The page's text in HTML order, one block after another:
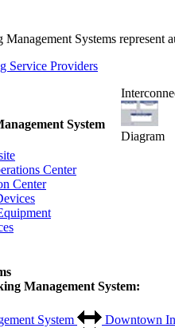
Management Systems represent
Service Providers
System
Center
Center
Diagram
Management System:
System
Downtown